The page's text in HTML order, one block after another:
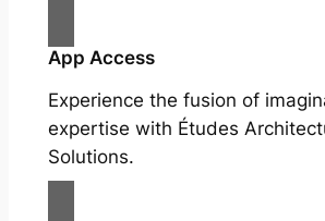
App Access
Experience the fusion of
expertise with Études
Solutions.